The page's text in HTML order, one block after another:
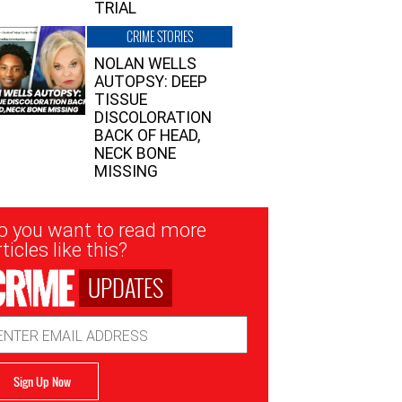
TRIAL
CRIME STORIES
NOLAN WELLS
AUTOPSY: DEEP
TISSUE
DISCOLORATION
BACK OF HEAD,
NECK BONE
MISSING
you want to read more
like this?
UPDATES
Sign Up Now